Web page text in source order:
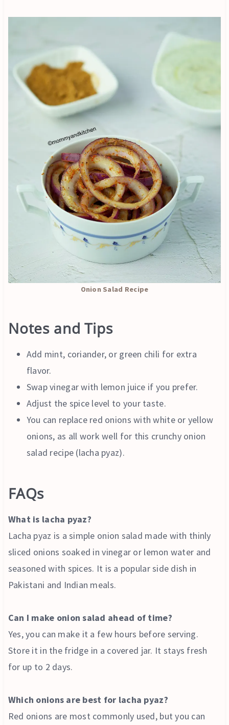
Onion Salad Recipe
Notes and Tips
Add mint, coriander, or green chili for extra
flavor.
Swap vinegar with lemon juice if you prefer.
Adjust the spice level to your taste.
You can replace red onions with white or yellow
onions, as all work well for this crunchy onion
salad recipe (lacha pyaz).
FAQs
What is lacha pyaz?
Lacha pyaz is a simple onion salad made with thinly
sliced onions soaked in vinegar or lemon water and
seasoned with spices. It is a popular side dish in
Pakistani and Indian meals.
Can I make onion salad ahead of time?
Yes, you can make it a few hours before serving.
Store it in the fridge in a covered jar. It stays fresh
for up to 2 days.
Which onions are best for lacha pyaz?
Red onions are most commonly used, but you can